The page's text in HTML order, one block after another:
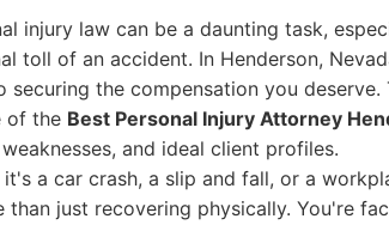
injury law can be a daunting task,
toll of an accident. In Henderson,
the compensation you deserve.
of the Best Personal Injury Attorney
and ideal client profiles.
a car crash, a slip and fall, or a
just recovering physically. You're